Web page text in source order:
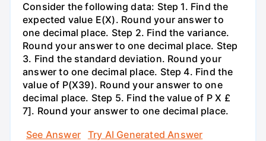
Consider the following data: Step 1. Find the
expected value E(X). Round your answer to
one decimal place. Step 2. Find the variance.
Round your answer to one decimal place. Step
3. Find the standard deviation. Round your
answer to one decimal place. Step 4. Find the
value of P(X39). Round your answer to one
decimal place. Step 5. Find the value of P X £
7]. Round your answer to one decimal place.
See Answer
Try AI Generated Answer